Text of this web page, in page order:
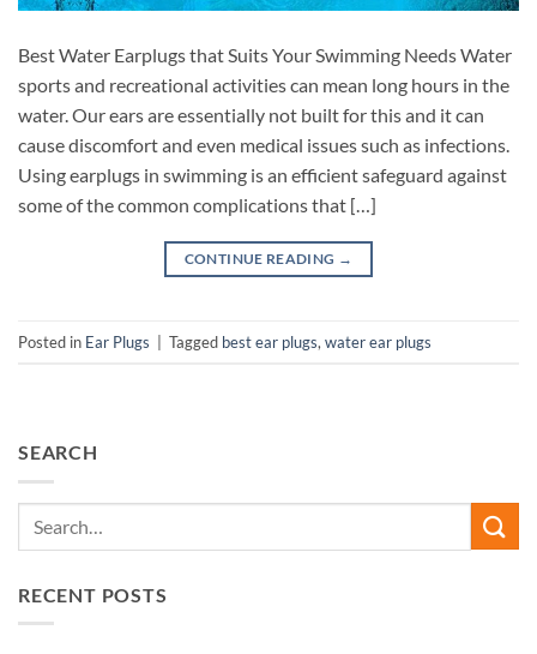
Best Water Earplugs that Suits Your Swimming Needs Water
sports and recreational activities can mean long hours in the
water. Our ears are essentially not built for this and it can
cause discomfort and even medical issues such as infections.
Using earplugs in swimming is an efficient safeguard against
some of the common complications that […]
CONTINUE READING →
Posted in Ear Plugs | Tagged best ear plugs, water ear plugs
SEARCH
RECENT POSTS